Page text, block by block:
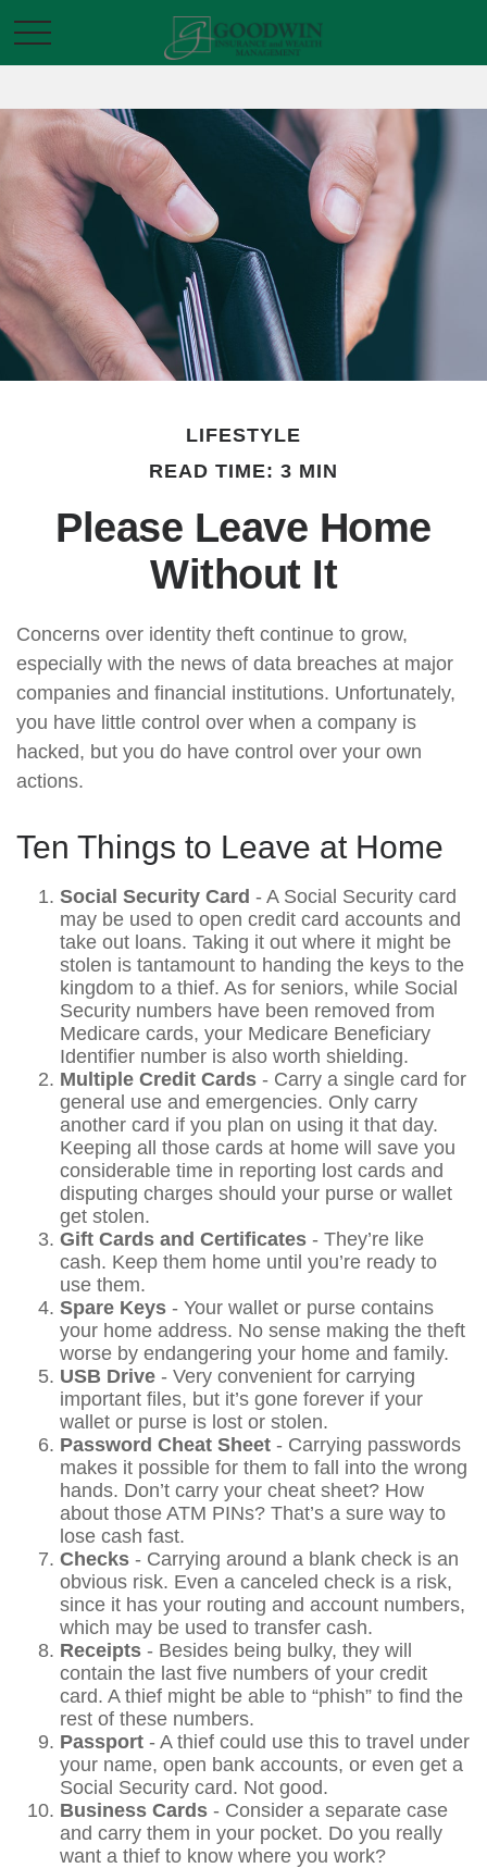
LIFESTYLE
READ TIME: 3 MIN
Please Leave Home
Without It
Concerns over identity theft continue to grow,
especially with the news of data breaches at major
companies and financial institutions. Unfortunately,
you have little control over when a company is
hacked, but you do have control over your own
actions.
Ten Things to Leave at Home
Social Security Card - A Social Security card
may be used to open credit card accounts and
take out loans. Taking it out where it might be
stolen is tantamount to handing the keys to the
kingdom to a thief. As for seniors, while Social
Security numbers have been removed from
Medicare cards, your Medicare Beneficiary
Identifier number is also worth shielding.
Multiple Credit Cards - Carry a single card for
general use and emergencies. Only carry
another card if you plan on using it that day.
Keeping all those cards at home will save you
considerable time in reporting lost cards and
disputing charges should your purse or wallet
get stolen.
Gift Cards and Certificates - They’re like
cash. Keep them home until you’re ready to
use them.
Spare Keys - Your wallet or purse contains
your home address. No sense making the theft
worse by endangering your home and family.
USB Drive - Very convenient for carrying
important files, but it’s gone forever if your
wallet or purse is lost or stolen.
Password Cheat Sheet - Carrying passwords
makes it possible for them to fall into the wrong
hands. Don’t carry your cheat sheet? How
about those ATM PINs? That’s a sure way to
lose cash fast.
Checks - Carrying around a blank check is an
obvious risk. Even a canceled check is a risk,
since it has your routing and account numbers,
which may be used to transfer cash.
Receipts - Besides being bulky, they will
contain the last five numbers of your credit
card. A thief might be able to “phish” to find the
rest of these numbers.
Passport - A thief could use this to travel under
your name, open bank accounts, or even get a
Social Security card. Not good.
Business Cards - Consider a separate case
and carry them in your pocket. Do you really
want a thief to know where you work?